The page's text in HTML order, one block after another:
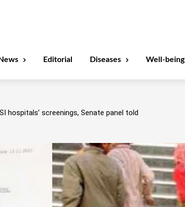
News Editorial Diseases Well-being
hospitals’ screenings, Senate panel told